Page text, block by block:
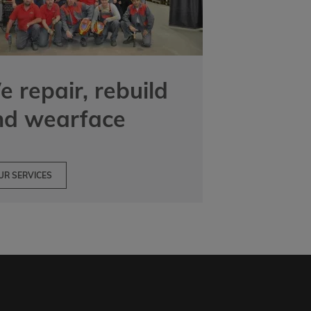
repair, rebuild
wearface
SERVICES